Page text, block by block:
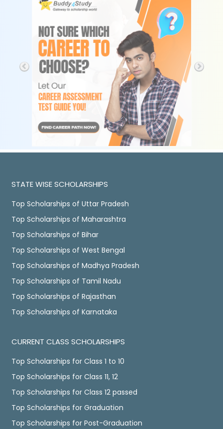
STATE WISE SCHOLARSHIPS
Top Scholarships of Uttar Pradesh
Top Scholarships of Maharashtra
Top Scholarships of Bihar
Top Scholarships of West Bengal
Top Scholarships of Madhya Pradesh
Top Scholarships of Tamil Nadu
Top Scholarships of Rajasthan
Top Scholarships of Karnataka
CURRENT CLASS SCHOLARSHIPS
Top Scholarships for Class 1 to 10
Top Scholarships for Class 11, 12
Top Scholarships for Class 12 passed
Top Scholarships for Graduation
Top Scholarships for Post-Graduation